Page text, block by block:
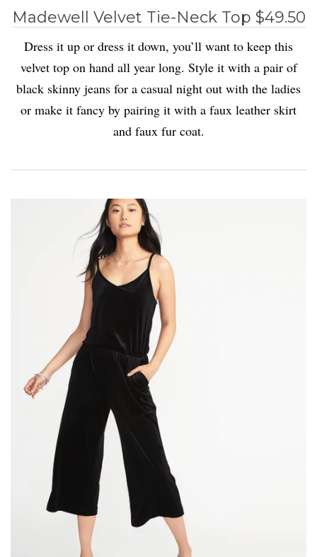
Madewell Velvet Tie-Neck Top $49.50
Dress it up or dress it down, you’ll want to keep this
velvet top on hand all year long. Style it with a pair of
black skinny jeans for a casual night out with the ladies
or make it fancy by pairing it with a faux leather skirt
and faux fur coat.